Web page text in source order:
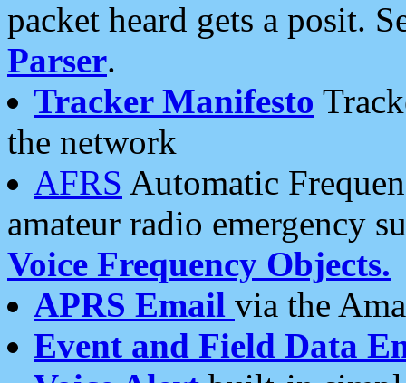
packet heard gets a posit.
Parser.
Tracker Manifesto
the network
AFRS Automatic
amateur radio emergency
Voice Frequency Objects.
APRS Email via the
Event and Field Data